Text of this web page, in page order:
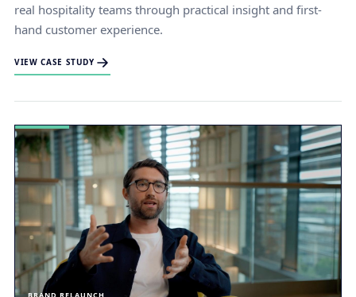
real hospitality teams through practical insight and first-
hand customer experience.
VIEW CASE STUDY
BRAND RELAUNCH